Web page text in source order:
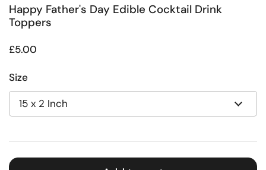
Happy Father's Day Edible Cocktail Drink
Toppers
Regular price
£5.00
Size